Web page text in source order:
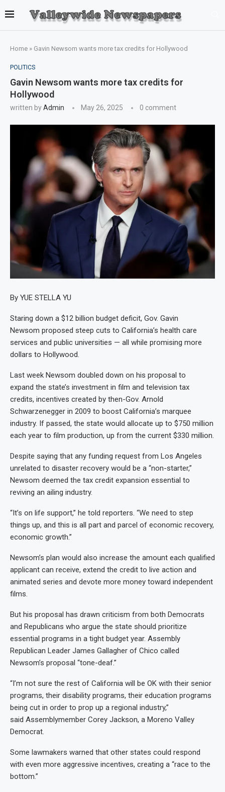
Home » Gavin Newsom wants more tax credits for Hollywood
POLITICS
Gavin Newsom wants more tax credits for
Hollywood
written byAdmin May 26, 2025 0 comment
By YUE STELLA YU
Staring down a $12 billion budget deficit, Gov. Gavin
Newsom proposed steep cuts to California’s health care
services and public universities — all while promising more
dollars to Hollywood.
Last week Newsom doubled down on his proposal to
expand the state’s investment in film and television tax
credits, incentives created by then-Gov. Arnold
Schwarzenegger in 2009 to boost California’s marquee
industry. If passed, the state would allocate up to $750 million
each year to film production, up from the current $330 million.
Despite saying that any funding request from Los Angeles
unrelated to disaster recovery would be a “non-starter,”
Newsom deemed the tax credit expansion essential to
reviving an ailing industry.
“It’s on life support,” he told reporters. “We need to step
things up, and this is all part and parcel of economic recovery,
economic growth.”
Newsom’s plan would also increase the amount each qualified
applicant can receive, extend the credit to live action and
animated series and devote more money toward independent
films.
But his proposal has drawn criticism from both Democrats
and Republicans who argue the state should prioritize
essential programs in a tight budget year. Assembly
Republican Leader James Gallagher of Chico called
Newsom’s proposal “tone-deaf.”
“I’m not sure the rest of California will be OK with their senior
programs, their disability programs, their education programs
being cut in order to prop up a regional industry,”
said Assemblymember Corey Jackson, a Moreno Valley
Democrat.
Some lawmakers warned that other states could respond
with even more aggressive incentives, creating a “race to the
bottom.”